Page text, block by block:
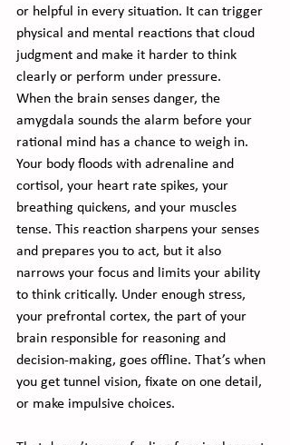
or helpful in every situation. It can trigger
physical and mental reactions that cloud
judgment and make it harder to think
clearly or perform under pressure.
When the brain senses danger, the
amygdala sounds the alarm before your
rational mind has a chance to weigh in.
Your body floods with adrenaline and
cortisol, your heart rate spikes, your
breathing quickens, and your muscles
tense. This reaction sharpens your senses
and prepares you to act, but it also
narrows your focus and limits your ability
to think critically. Under enough stress,
your prefrontal cortex, the part of your
brain responsible for reasoning and
decision-making, goes offline. That’s when
you get tunnel vision, fixate on one detail,
or make impulsive choices.